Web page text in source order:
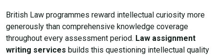
British Law programmes reward intellectual curiosity more
generously than comprehensive knowledge coverage
throughout every assessment period. Law assignment
writing services builds this questioning intellectual quality